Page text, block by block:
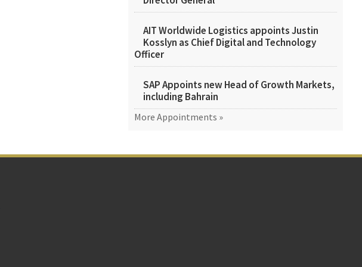
AIT Worldwide Logistics appoints Justin
Kosslyn as Chief Digital and Technology
Officer
SAP Appoints new Head of Growth Markets,
including Bahrain
More Appointments »